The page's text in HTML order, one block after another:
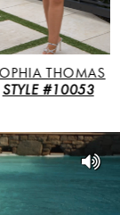
THOMAS
#10053